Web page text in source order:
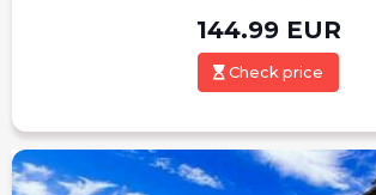
144.99EUR
Check price